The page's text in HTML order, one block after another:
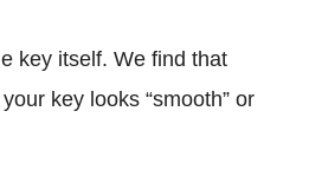
key itself. We find that
key looks “smooth” or